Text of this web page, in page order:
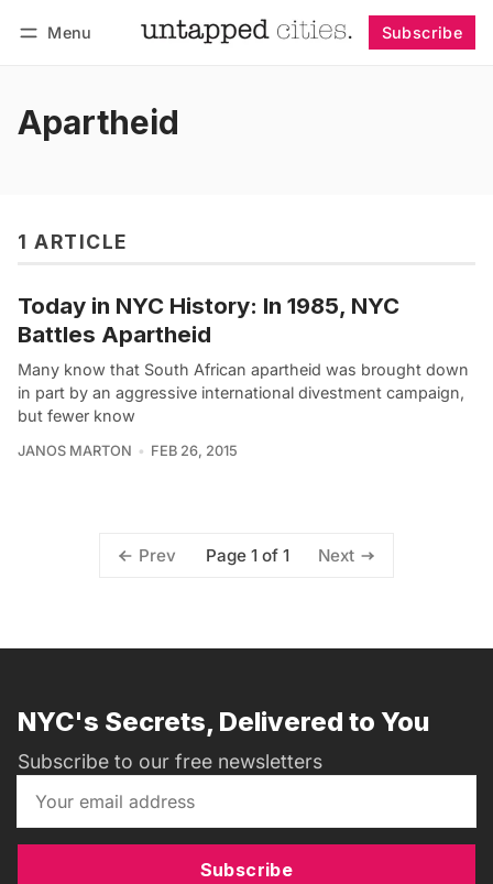
Menu Subscribe
Apartheid
1 ARTICLE
Today in NYC History: In 1985, NYC
Battles Apartheid
Many know that South African apartheid was brought down
in part by an aggressive international divestment campaign,
but fewer know
JANOS MARTON FEB 26, 2015
Prev Page 1 of 1 Next
NYC's Secrets, Delivered to You
Subscribe to our free newsletters
Subscribe